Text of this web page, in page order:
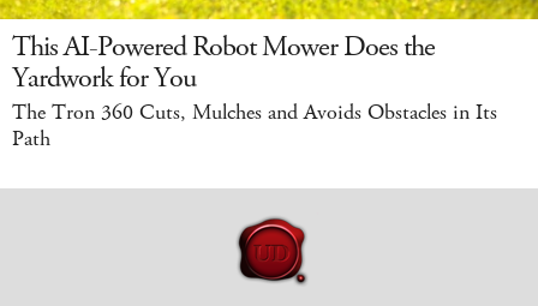
This AI-Powered Robot Mower Does the
Yardwork for You
The Tron 360 Cuts, Mulches and Avoids Obstacles in Its
Path